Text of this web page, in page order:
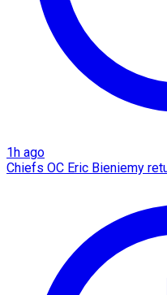
1h ago
Chiefs OC Eric Bieniemy